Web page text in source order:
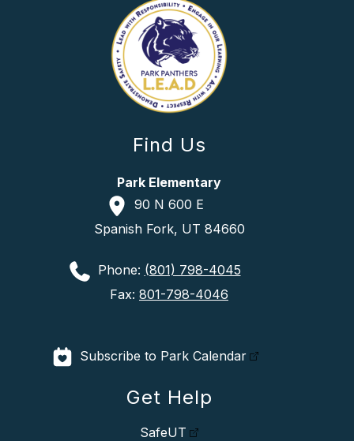
Find Us
Park Elementary
90 N 600 E
Spanish Fork, UT 84660
Phone: (801) 798-4045
Fax: 801-798-4046
Subscribe to Park Calendar
Get Help
SafeUT